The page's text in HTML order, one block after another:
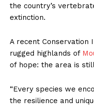
the country’s
extinction.
A recent Conservation
rugged highlands of
of hope: the area is
“Every species we
the resilience and